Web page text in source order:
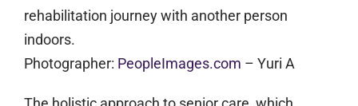
Photographer: PeopleImages.com – Yuri A